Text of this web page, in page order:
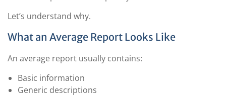
Let’s understand why.
What an Average Report Looks Like
An average report usually contains:
Basic information
Generic descriptions